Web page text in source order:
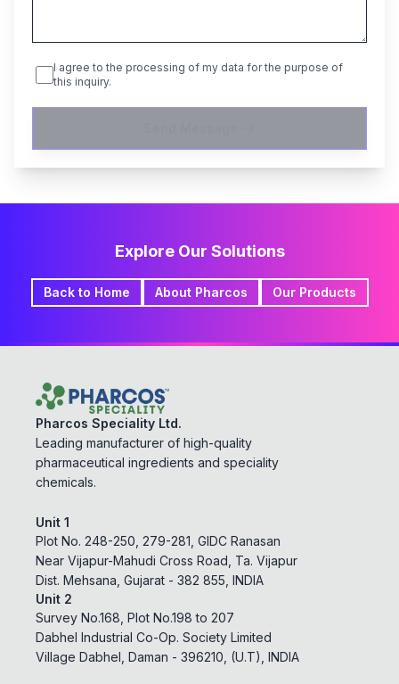
I agree to the processing of my data for the purpose of
this inquiry.
Explore Our Solutions
Back to Home About Pharcos Our Products
Pharcos Speciality Ltd.
Leading manufacturer of high-quality
pharmaceutical ingredients and speciality
chemicals.
Unit 1
Plot No. 248-250, 279-281, GIDC Ranasan
Near Vijapur-Mahudi Cross Road, Ta. Vijapur
Dist. Mehsana, Gujarat - 382 855, INDIA
Unit 2
Survey No.168, Plot No.198 to 207
Dabhel Industrial Co-Op. Society Limited
Village Dabhel, Daman - 396210, (U.T), INDIA